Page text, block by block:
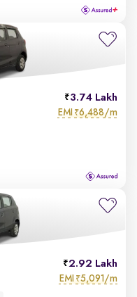
3.74 Lakh
EMI ₹6,488/m
2.92 Lakh
EMI ₹5,091/m